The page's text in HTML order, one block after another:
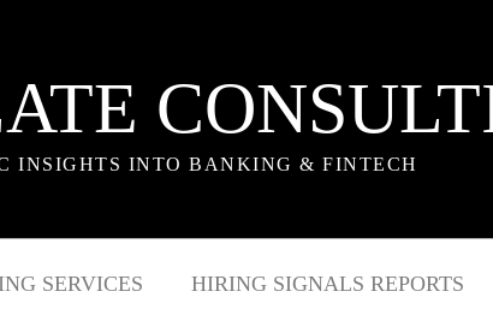
INSIGHTS INTO BANKING & FINTECH
SERVICES HIRING SIGNALS REPORTS